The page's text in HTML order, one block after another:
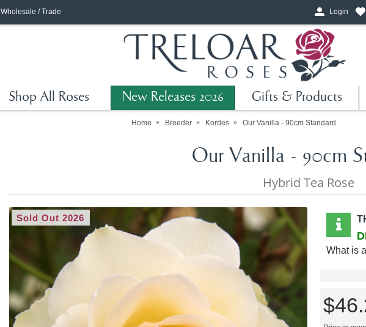
Wholesale / Trade Login
Shop All Roses New Releases 2026 Gifts & Products
Home Breeder Kordes Our Vanilla - 90cm Standard
Our Vanilla - 90cm
Hybrid Tea Rose
Sold Out 2026
What is